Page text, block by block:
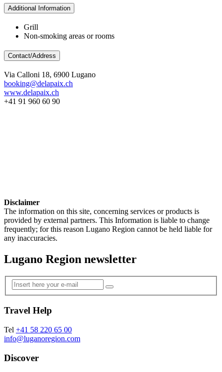
Additional Information
Grill
Non-smoking areas or rooms
Contact/Address
Via Calloni 18, 6900 Lugano
booking@delapaix.ch
www.delapaix.ch
+41 91 960 60 90
Disclaimer
The information on this site, concerning services or products is
provided by external partners. This Information is liable to change
frequently; for this reason Lugano Region cannot be held liable for
any inaccuracies.
Lugano Region newsletter
Travel Help
Tel +41 58 220 65 00
info@luganoregion.com
Discover